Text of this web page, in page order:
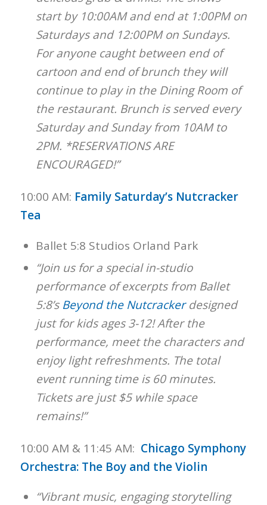
start by 10:00AM and end at 1:00PM on
Saturdays and 12:00PM on Sundays.
For anyone caught between end of
cartoon and end of brunch they will
continue to play in the Dining Room of
the restaurant. Brunch is served every
Saturday and Sunday from 10AM to
2PM. *RESERVATIONS ARE
ENCOURAGED!”
10:00 AM: Family Saturday’s Nutcracker
Tea
Ballet 5:8 Studios Orland Park
“Join us for a special in-studio
performance of excerpts from Ballet
5:8’s Beyond the Nutcrackerdesigned
just for kids ages 3-12! After the
performance, meet the characters and
enjoy light refreshments. The total
event running time is 60 minutes.
Tickets are just $5 while space
remains!”
10:00 AM & 11:45 AM: Chicago Symphony
Orchestra: The Boy and the Violin
“Vibrant music, engaging storytelling